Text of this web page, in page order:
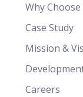
Why Choose
Case Study
Mission &
Careers